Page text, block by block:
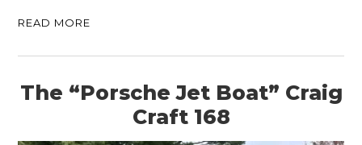
READ MORE
The “Porsche Jet Boat” Craig
Craft 168